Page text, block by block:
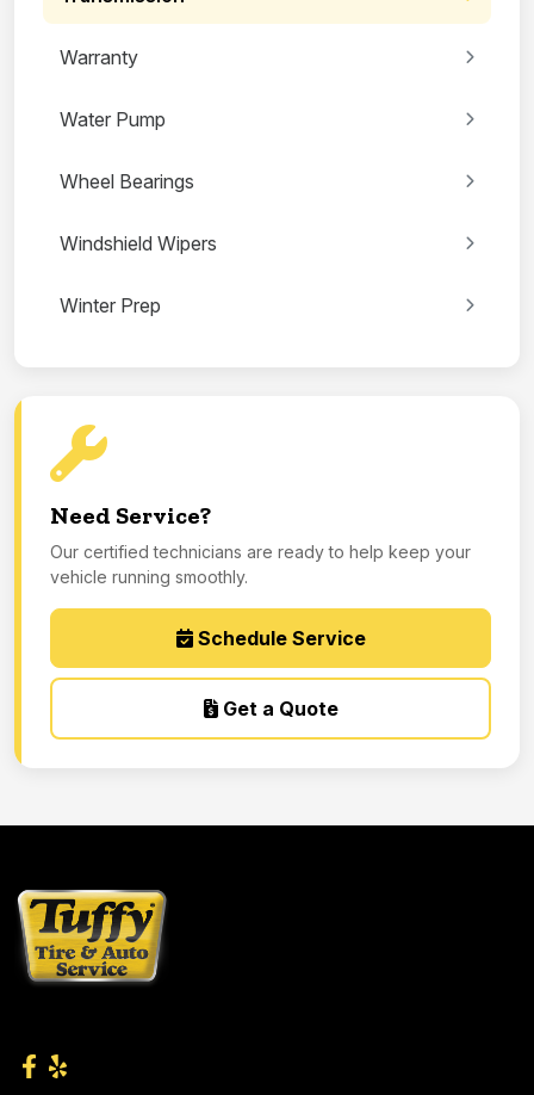
Warranty
Water Pump
Wheel Bearings
Windshield Wipers
Winter Prep
Need Service?
Our certified technicians are ready to help keep your
vehicle running smoothly.
Schedule Service
Get a Quote